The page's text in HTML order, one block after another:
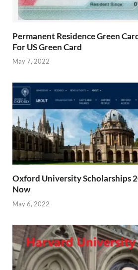
Permanent Residence Green
For US Green Card
May 7, 2022
Oxford University Scholarships
Now
May 6, 2022